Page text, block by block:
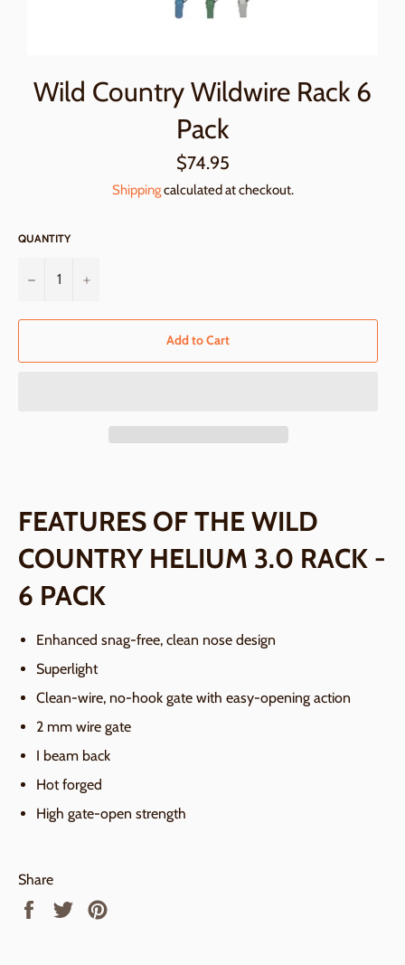
Wild Country Wildwire Rack 6
Pack
Regular
price
$74.95
Shippingcalculated at checkout.
QUANTITY
− +
Add to Cart
FEATURES OF THE WILD
COUNTRY HELIUM 3.0 RACK -
6 PACK
Enhanced snag-free, clean nose design
Superlight
Clean-wire, no-hook gate with easy-opening action
2 mm wire gate
I beam back
Hot forged
High gate-open strength
Share
Share
Tweet